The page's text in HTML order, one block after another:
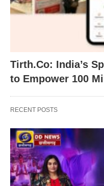
Tirth.Co: India’s
to Empower 100
RECENT POSTS